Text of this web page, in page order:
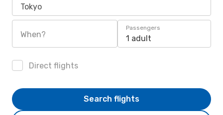
Tokyo
When?
Passengers
1 adult
Direct flights
Search flights